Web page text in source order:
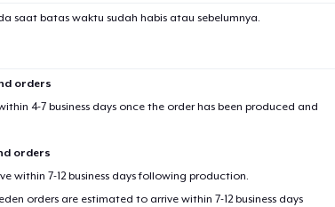
saat batas waktu sudah habis atau sebelumnya.
orders
4-7 business days once the order has been produced and
orders
within 7-12 business days following production.
orders are estimated to arrive within 7-12 business days